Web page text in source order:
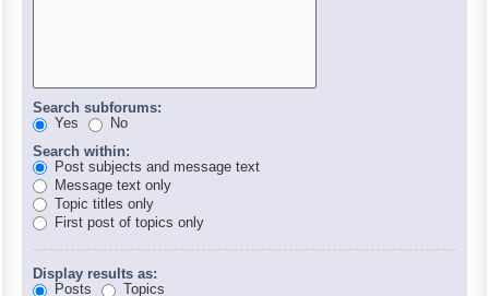
Search subforums:
Yes
No
Search within:
Post subjects and message text
Message text only
Topic titles only
First post of topics only
Display results as:
Posts
Topics